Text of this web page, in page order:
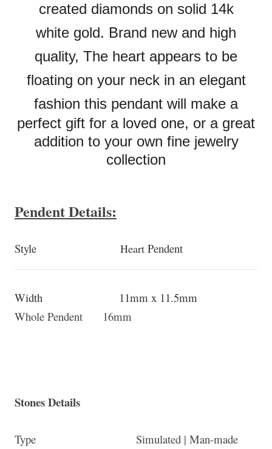
created diamonds on solid 14k
white gold. Brand new and high
quality, The heart appears to be
floating on your neck in an elegant
fashion this pendant will make a
perfect gift for a loved one, or a great
addition to your own fine jewelry
collection
Pendent Details:
Style Heart Pendent
Width 11mm x 11.5mm
Whole Pendent 16mm
Stones Details
Type Simulated | Man-made